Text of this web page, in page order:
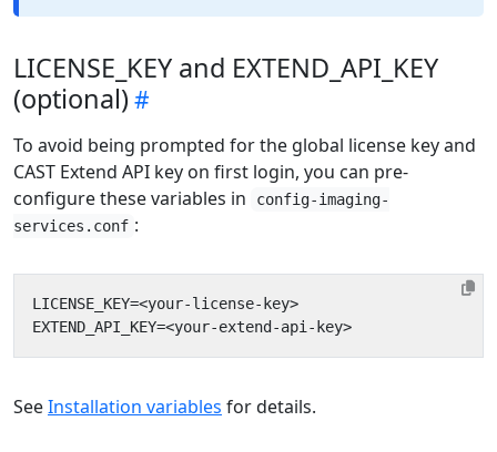
LICENSE_KEY and EXTEND_API_KEY
(optional)
To avoid being prompted for the global license key and
CAST Extend API key on first login, you can pre-
configure these variables in
config-imaging-
services.conf :
SeeInstallation variables for details.